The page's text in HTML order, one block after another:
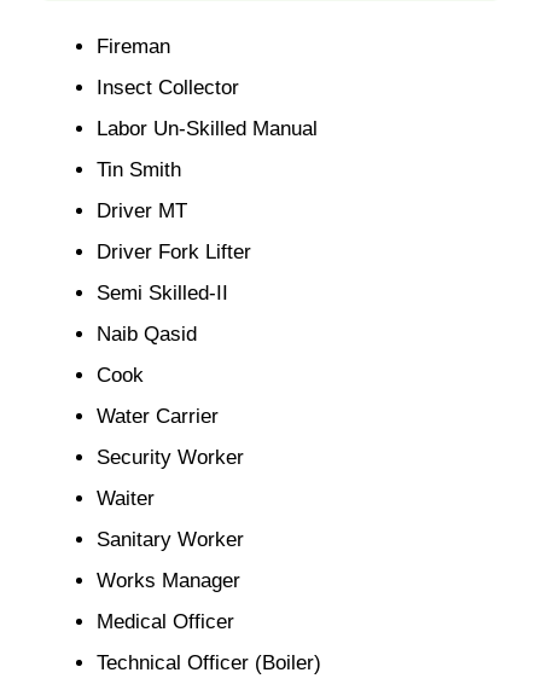
Fireman
Insect Collector
Labor Un-Skilled Manual
Tin Smith
Driver MT
Driver Fork Lifter
Semi Skilled-II
Naib Qasid
Cook
Water Carrier
Security Worker
Waiter
Sanitary Worker
Works Manager
Medical Officer
Technical Officer (Boiler)